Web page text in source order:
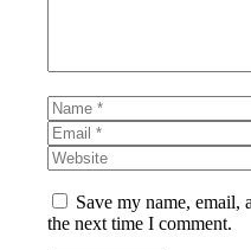
Name
Save my name, email,
the next time I comment.